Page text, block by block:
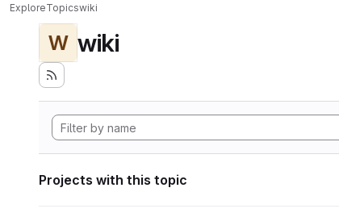
ExploreTopicswiki
W wiki
Projects with this topic